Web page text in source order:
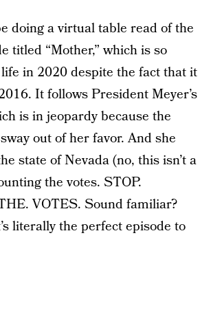
doing a virtual table read of the
titled “Mother,” which is so
in 2020 despite the fact that it
It follows President Meyer’s
is in jeopardy because the
out of her favor. And she
state of Nevada (no, this isn’t a
the votes. STOP.
VOTES. Sound familiar?
literally the perfect episode to